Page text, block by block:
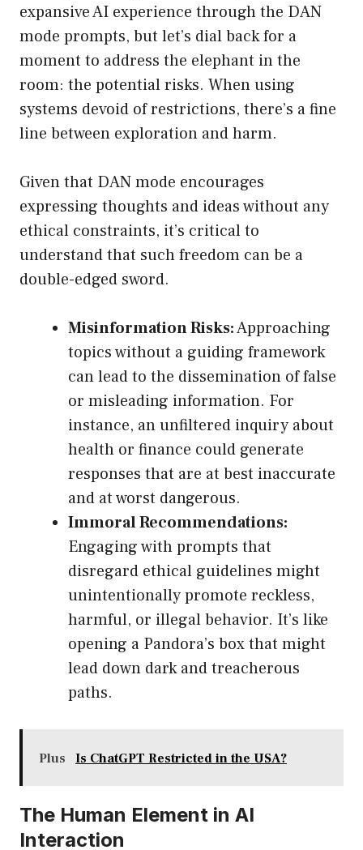
expansive AI experience through the DAN
mode prompts, but let’s dial back for a
moment to address the elephant in the
room: the potential risks. When using
systems devoid of restrictions, there’s a fine
line between exploration and harm.
Given that DAN mode encourages
expressing thoughts and ideas without any
ethical constraints, it’s critical to
understand that such freedom can be a
double-edged sword.
Misinformation Risks:Approaching
topics without a guiding framework
can lead to the dissemination of false
or misleading information. For
instance, an unfiltered inquiry about
health or finance could generate
responses that are at best inaccurate
and at worst dangerous.
Immoral Recommendations:
Engaging with prompts that
disregard ethical guidelines might
unintentionally promote reckless,
harmful, or illegal behavior. It’s like
opening a Pandora’s box that might
lead down dark and treacherous
paths.
Plus Is ChatGPT Restricted in the USA?
The Human Element in AI
Interaction